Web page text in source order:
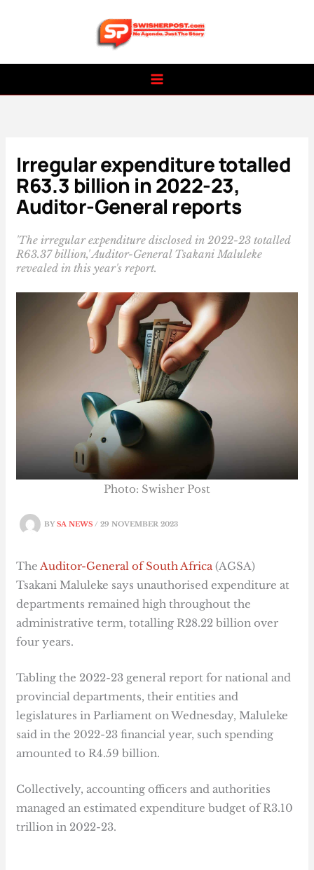
Irregular expenditure totalled
R63.3 billion in 2022-23,
Auditor-General reports
'The irregular expenditure disclosed in 2022-23 totalled
R63.37 billion,' Auditor-General Tsakani Maluleke
revealed in this year's report.
BYSA NEWS/29 NOVEMBER 2023
Photo: Swisher Post
TheAuditor-General of South Africa(AGSA)
Tsakani Maluleke says unauthorised expenditure at
departments remained high throughout the
administrative term, totalling R28.22 billion over
four years.
Tabling the 2022-23 general report for national and
provincial departments, their entities and
legislatures in Parliament on Wednesday, Maluleke
said in the 2022-23 financial year, such spending
amounted to R4.59 billion.
Collectively, accounting officers and authorities
managed an estimated expenditure budget of R3.10
trillion in 2022-23.